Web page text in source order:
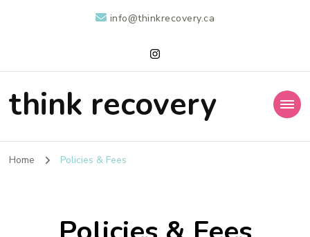
info@thinkrecovery.ca
think recovery
Home Policies & Fees